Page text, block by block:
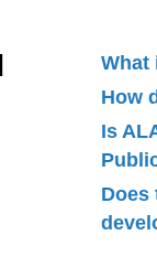
What
How
Is
Does